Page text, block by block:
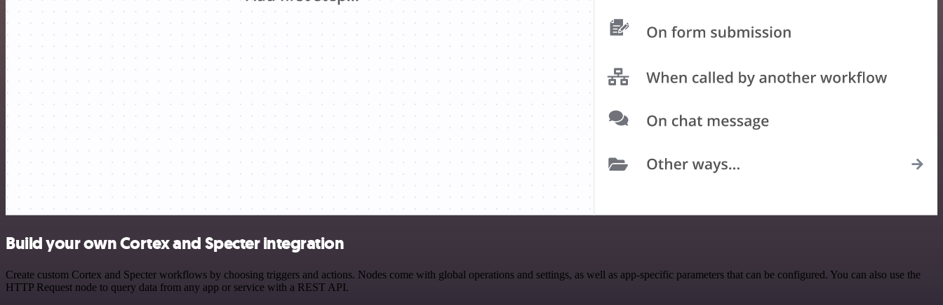
Build your own Cortex and Specter integration
Create custom Cortex and Specter workflows by choosing triggers and actions. Nodes come with global operations and settings, as well as app-specific parameters that can be configured. You can also use the
HTTP Request node to query data from any app or service with a REST API.